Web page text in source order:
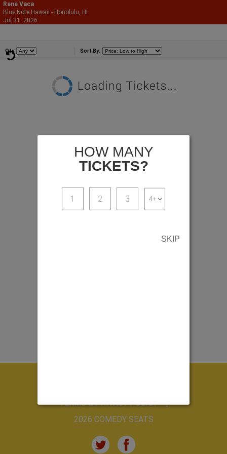
Rene Vaca
Blue Note Hawaii - Honolulu, HI
Jul 31, 2026
Qty Sort By:
HOW MANY
TICKETS?
1 2 3
SKIP
TERMS & PRIVACY POLICY
2026 COMEDY SEATS